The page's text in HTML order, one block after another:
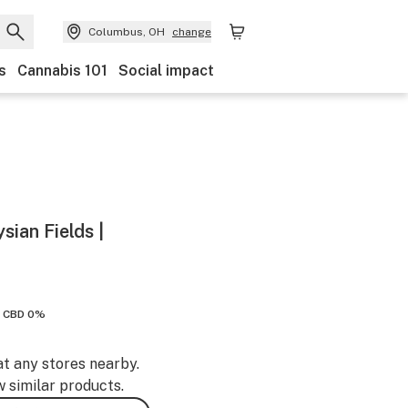
Columbus, OH change
Cannabis 101 Social impact
Fields |
CBD 0%
any stores nearby.
similar products.